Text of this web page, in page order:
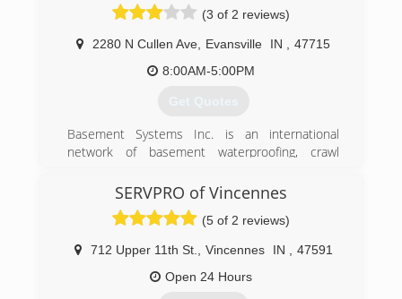
(3 of 2 reviews)
2280 N Cullen Ave Evansville IN
47715
8:00AM-5:00PM
Get Quotes
Basement Systems Inc. is an international
network of basement waterproofing, crawl
stabilization and repair, and basement finishing
contractors. The company has a network of
more than 350 dealers in the U.S., Canada, U.K. ,
and Ireland. Basement Systems is in its 23rd
year and holds 26 U.S. patents, has more
pending, and has won multiple innovation prizes.
SERVPRO of Vincennes
(5 of 2 reviews)
712 Upper 11th St. Vincennes IN
47591
Open 24 Hours